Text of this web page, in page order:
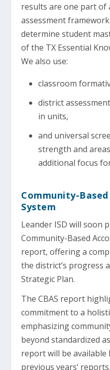
results are one part of
assessment
determine student
of the TX Essential
We also use:
classroom
district
in units,
and universal
strength and
additional focus
Community-
System
Leander ISD will soon
Community-Based
report, offering a
the district’s progress
Strategic Plan.
The CBAS report
commitment to a
emphasizing
beyond standardized
report will be available
previous years’